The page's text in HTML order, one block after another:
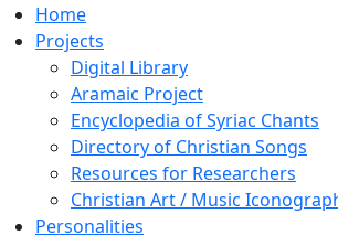
Home
Projects
Digital Library
Aramaic Project
Encyclopedia of Syriac Chants
Directory of Christian Songs
Resources for Researchers
Christian Art / Music
Personalities